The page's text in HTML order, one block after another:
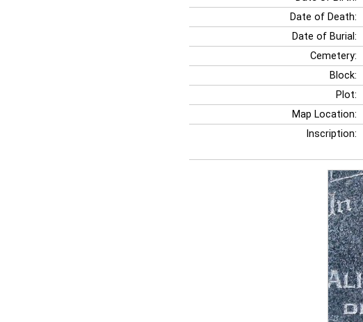
Date of Death:
Date of Burial:
Cemetery:
Block:
Plot:
Map Location:
Inscription: